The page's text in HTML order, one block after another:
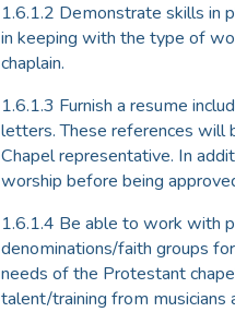
1.6.1.2 Demonstrate skills in
in keeping with the type of
chaplain.
1.6.1.3 Furnish a resume
letters. These references will
Chapel representative. In
worship before being
1.6.1.4 Be able to work with
denominations/faith groups
needs of the Protestant
talent/training from musicians